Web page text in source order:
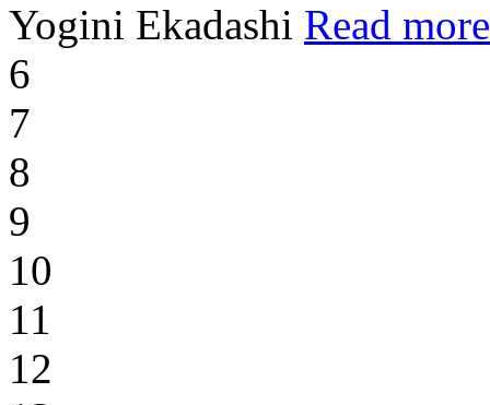
Yogini Ekadashi Read
6
7
8
9
10
11
12